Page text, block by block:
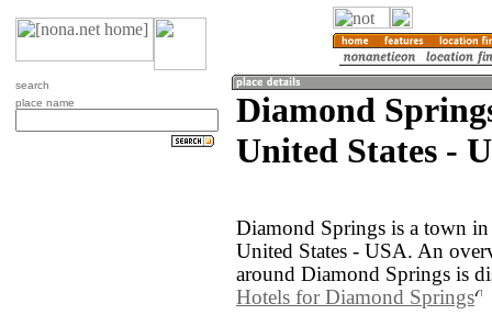
search
place name
Diamond
United States -
Diamond Springs is a town
United States - USA. An
around Diamond Springs is
Hotels for Diamond Springs